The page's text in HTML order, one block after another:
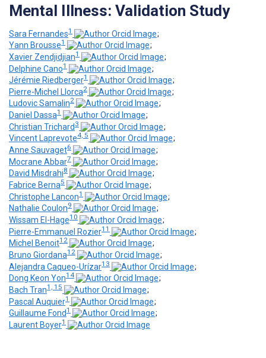
Mental Illness: Validation Study
Sara Fernandes1
;
Yann Brousse1
;
Xavier Zendjidjian1
;
Delphine Cano1
;
Jérémie Riedberger1
;
Pierre-Michel Llorca2
;
Ludovic Samalin2
;
Daniel Dassa1
;
Christian Trichard 3
;
Vincent Laprevote4, 5
;
Anne Sauvaget6
;
Mocrane Abbar7
;
David Misdrahi8
;
Fabrice Berna5
;
Christophe Lancon1
;
Nathalie Coulon9
;
Wissam El-Hage10
;
Pierre-Emmanuel Rozier11
;
Michel Benoit12
;
Bruno Giordana12
;
Alejandra Caqueo-Urízar13
;
Dong Keon Yon14
;
Bach Tran1, 15
;
Pascal Auquier1
;
Guillaume Fond1
;
Laurent Boyer1